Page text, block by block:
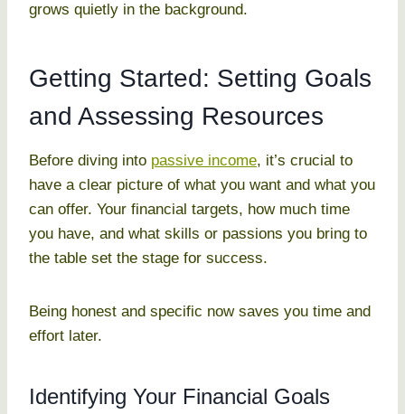
grows quietly in the background.
Getting Started: Setting Goals
and Assessing Resources
Before diving into passive income, it’s crucial to
have a clear picture of what you want and what you
can offer. Your financial targets, how much time
you have, and what skills or passions you bring to
the table set the stage for success.
Being honest and specific now saves you time and
effort later.
Identifying Your Financial Goals